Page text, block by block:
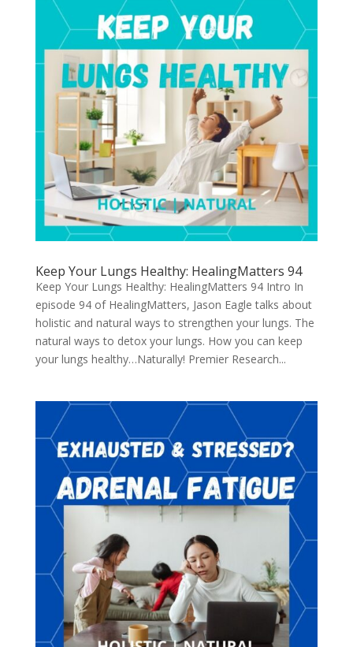
Keep Your Lungs Healthy: HealingMatters 94
Keep Your Lungs Healthy: HealingMatters 94 Intro In
episode 94 of HealingMatters, Jason Eagle talks about
holistic and natural ways to strengthen your lungs. The
natural ways to detox your lungs. How you can keep
your lungs healthy…Naturally! Premier Research...